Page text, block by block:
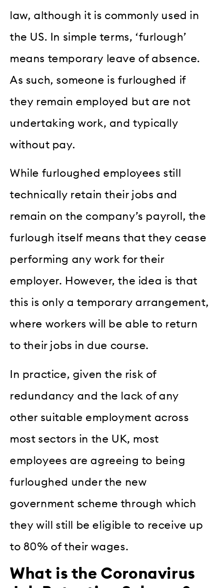
law, although it is commonly used in
the US. In simple terms, ‘furlough’
means temporary leave of absence.
As such, someone is furloughed if
they remain employed but are not
undertaking work, and typically
without pay.
While furloughed employees still
technically retain their jobs and
remain on the company’s payroll, the
furlough itself means that they cease
performing any work for their
employer. However, the idea is that
this is only a temporary arrangement,
where workers will be able to return
to their jobs in due course.
In practice, given the risk of
redundancy and the lack of any
other suitable employment across
most sectors in the UK, most
employees are agreeing to being
furloughed under the new
government scheme through which
they will still be eligible to receive up
to 80% of their wages.
What is the Coronavirus